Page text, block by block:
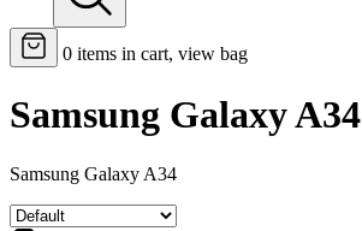
0 items in cart, view bag
Samsung Galaxy A34
Samsung Galaxy A34